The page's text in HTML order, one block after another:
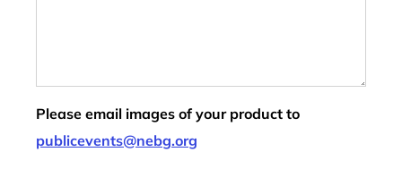
Please email images of your product to
publicevents@nebg.org